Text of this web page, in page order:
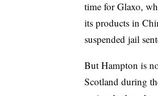
time for Glaxo,
its products in
suspended jail
But Hampton is
Scotland during